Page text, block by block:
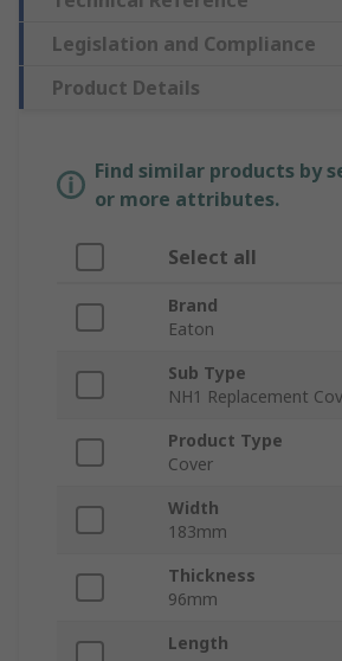
Legislation and Compliance
Product Details
Find similar products by
or more attributes.
Select all
Brand
Eaton
Sub Type
NH1 Replacement
Product Type
Cover
Width
183mm
Thickness
96mm
Length